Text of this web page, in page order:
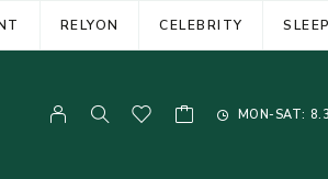
RELYON CELEBRITY
MON-SAT: